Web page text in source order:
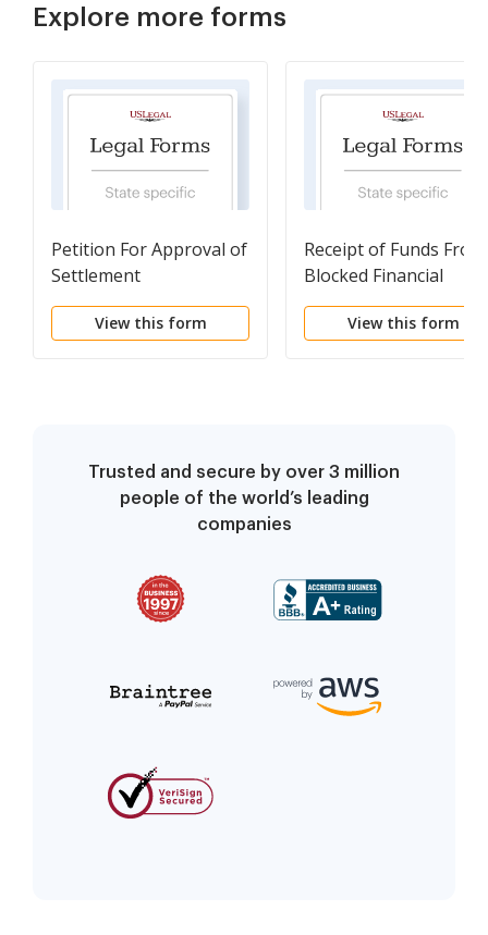
Explore more forms
Petition For Approval of
Settlement
View this form
Receipt of Funds From
Blocked Financial
Account
View this form
Trusted and secure by over 3 million
people of the world’s leading
companies